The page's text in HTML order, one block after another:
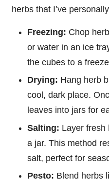
herbs that I’ve
Freezing: Chop
or water in an ice
the cubes to a
Drying: Hang herb
cool, dark place.
leaves into jars for
Salting: Layer fresh
a jar. This method
salt, perfect for
Pesto: Blend herbs